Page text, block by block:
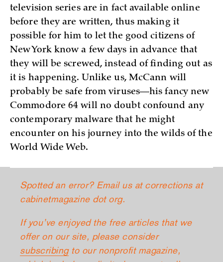
television series are in fact available online
before they are written, thus making it
possible for him to let the good citizens of
New York know a few days in advance that
they will be screwed, instead of finding out as
it is happening. Unlike us, McCann will
probably be safe from viruses—his fancy new
Commodore 64 will no doubt confound any
contemporary malware that he might
encounter on his journey into the wilds of the
World Wide Web.
Spotted an error? Email us at corrections at
cabinetmagazine dot org.
If you’ve enjoyed the free articles that we
offer on our site, please consider
subscribingto our nonprofit magazine,